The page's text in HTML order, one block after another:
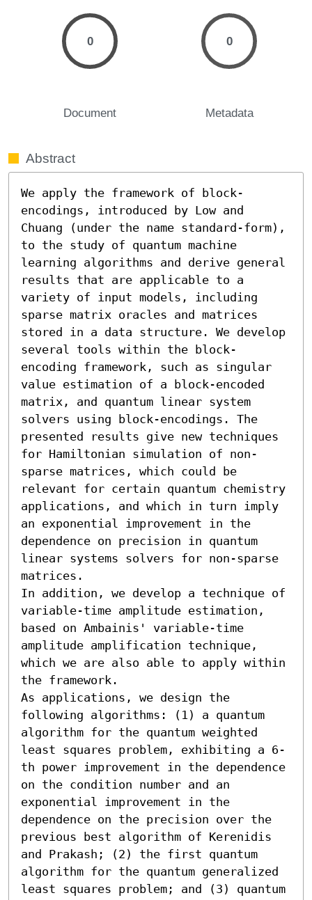
0
Document
0
Metadata
Abstract
We apply the framework of block-
encodings, introduced by Low and
Chuang (under the name standard-form),
to the study of quantum machine
learning algorithms and derive general
results that are applicable to a
variety of input models, including
sparse matrix oracles and matrices
stored in a data structure. We develop
several tools within the block-
encoding framework, such as singular
value estimation of a block-encoded
matrix, and quantum linear system
solvers using block-encodings. The
presented results give new techniques
for Hamiltonian simulation of non-
sparse matrices, which could be
relevant for certain quantum chemistry
applications, and which in turn imply
an exponential improvement in the
dependence on precision in quantum
linear systems solvers for non-sparse
matrices.
In addition, we develop a technique of
variable-time amplitude estimation,
based on Ambainis' variable-time
amplitude amplification technique,
which we are also able to apply within
the framework.
As applications, we design the
following algorithms: (1) a quantum
algorithm for the quantum weighted
least squares problem, exhibiting a 6-
th power improvement in the dependence
on the condition number and an
exponential improvement in the
dependence on the precision over the
previous best algorithm of Kerenidis
and Prakash; (2) the first quantum
algorithm for the quantum generalized
least squares problem; and (3) quantum